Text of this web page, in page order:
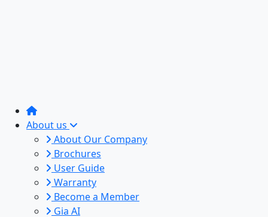
About us
About Our Company
Brochures
User Guide
Warranty
Become a Member
Gia AI